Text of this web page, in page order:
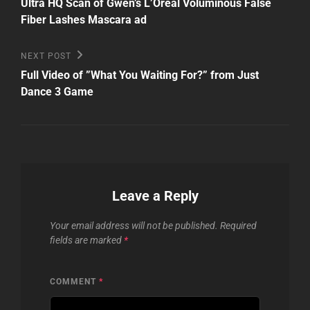
navigation
Ultra HQ Scan of Gwen’s L’Oreal Voluminous False
Fiber Lashes Mascara ad
Next
Post
NEXT POST
Full Video of ”What You Waiting For?” from Just
Dance 3 Game
Leave a Reply
Your email address will not be published. Required
fields are marked *
COMMENT *